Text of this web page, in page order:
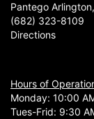
Pantego
(682) 323-8109
Directions
Hours of
Monday: 10:00
Tues-Frid: 9:30